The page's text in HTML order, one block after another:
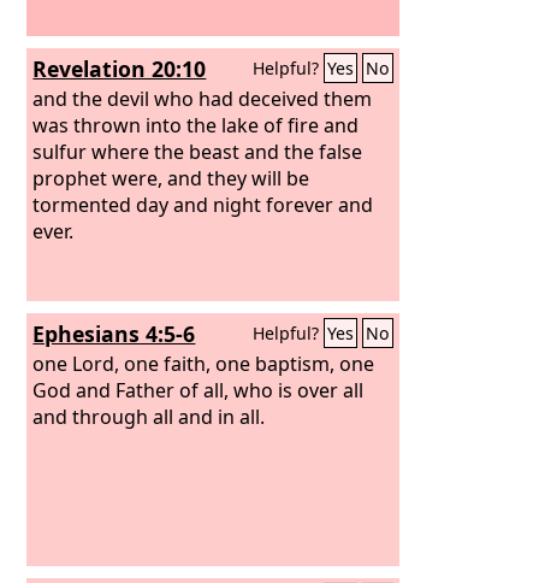
Revelation 20:10 Helpful? Yes No
and the devil who had deceived them
was thrown into the lake of fire and
sulfur where the beast and the false
prophet were, and they will be
tormented day and night forever and
ever.
Ephesians 4:5-6 Helpful? Yes No
one Lord, one faith, one baptism, one
God and Father of all, who is over all
and through all and in all.